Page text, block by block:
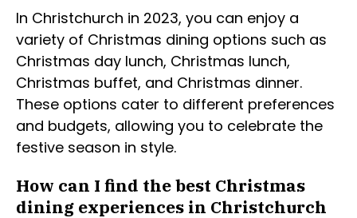
In Christchurch in 2023, you can enjoy a
variety of Christmas dining options such as
Christmas day lunch, Christmas lunch,
Christmas buffet, and Christmas dinner.
These options cater to different preferences
and budgets, allowing you to celebrate the
festive season in style.
How can I find the best Christmas
dining experiences in Christchurch